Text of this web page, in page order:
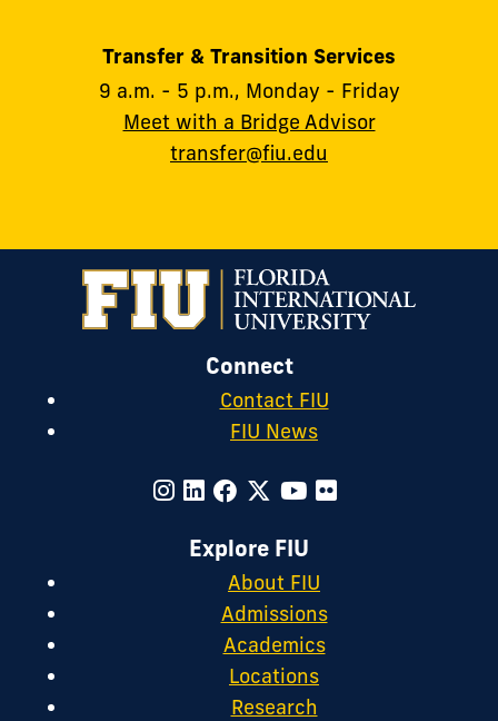
Transfer & Transition Services
9 a.m. - 5 p.m., Monday - Friday
Meet with a Bridge Advisor
transfer@fiu.edu
Connect
Contact FIU
FIU News
Explore FIU
About FIU
Admissions
Academics
Locations
Research